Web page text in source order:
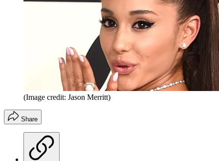
(Image credit: Jason Merritt)
Share